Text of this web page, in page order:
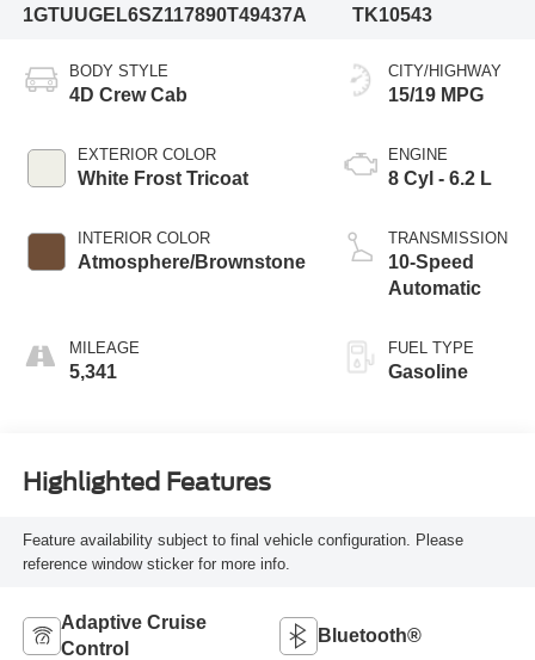
1GTUUGEL6SZ117890T49437A
TK10543
BODY STYLE
4D Crew Cab
EXTERIOR COLOR
White Frost Tricoat
INTERIOR COLOR
Atmosphere/Brownstone
MILEAGE
5,341
CITY/HIGHWAY
15/19 MPG
ENGINE
8 Cyl - 6.2 L
TRANSMISSION
10-Speed
Automatic
FUEL TYPE
Gasoline
Highlighted Features
Feature availability subject to final vehicle configuration. Please
reference window sticker for more info.
Adaptive Cruise
Control
Bluetooth®